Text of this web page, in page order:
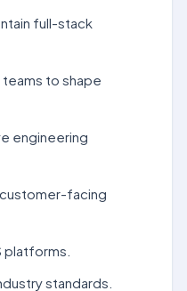
full-stack
to shape
engineering
facing
platforms.
standards.